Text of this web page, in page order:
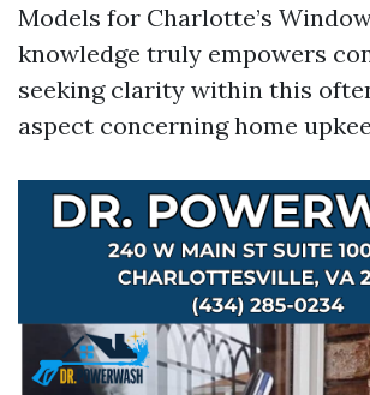
Models for Charlotte’s
knowledge truly empowers
seeking clarity within this
aspect concerning home